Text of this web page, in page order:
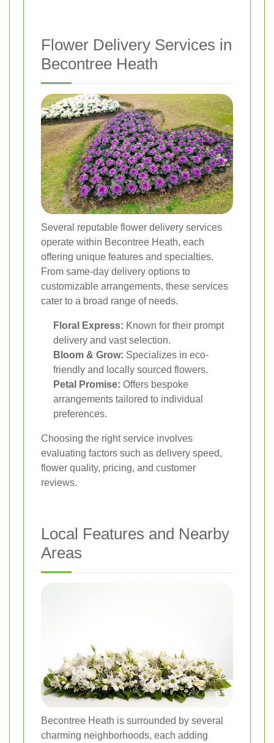
Flower Delivery Services in
Becontree Heath
Several reputable flower delivery services
operate within Becontree Heath, each
offering unique features and specialties.
From same-day delivery options to
customizable arrangements, these services
cater to a broad range of needs.
Floral Express: Known for their prompt
delivery and vast selection.
Bloom & Grow: Specializes in eco-
friendly and locally sourced flowers.
Petal Promise: Offers bespoke
arrangements tailored to individual
preferences.
Choosing the right service involves
evaluating factors such as delivery speed,
flower quality, pricing, and customer
reviews.
Local Features and Nearby
Areas
Becontree Heath is surrounded by several
charming neighborhoods, each adding